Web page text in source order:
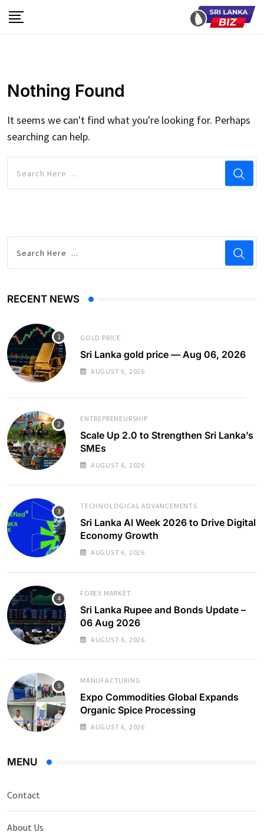
to
Nothing Found
It seems we can't find what you're looking for. Perhaps
searching can help.
RECENT NEWS
GOLD PRICE
Sri Lanka gold price — Aug 06, 2026
AUGUST 6, 2026
ENTREPRENEURSHIP
Scale Up 2.0 to Strengthen Sri Lanka’s
SMEs
AUGUST 6, 2026
TECHNOLOGICAL ADVANCEMENTS
Sri Lanka AI Week 2026 to Drive Digital
Economy Growth
AUGUST 6, 2026
FOREX MARKET
Sri Lanka Rupee and Bonds Update –
06 Aug 2026
AUGUST 6, 2026
MANUFACTURING
Expo Commodities Global Expands
Organic Spice Processing
AUGUST 6, 2026
MENU
Contact
About Us